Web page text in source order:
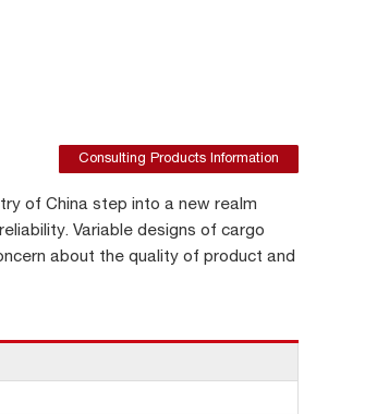
Consulting Products Information
of China step into a new realm
Variable designs of cargo
about the quality of product and